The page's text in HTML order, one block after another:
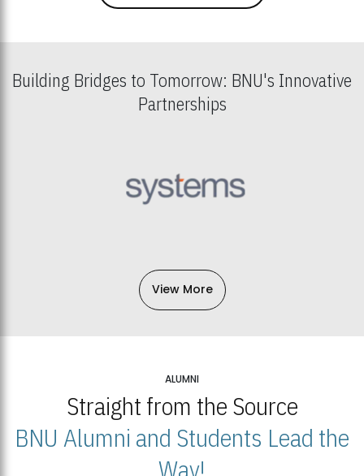
Building Bridges to Tomorrow: BNU's Innovative
Partnerships
View More
ALUMNI
Straight from the Source
BNU Alumni and Students Lead the
Way!